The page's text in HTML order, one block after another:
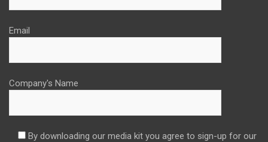
Email
Company's Name
By downloading our media kit you agree to sign-up for our